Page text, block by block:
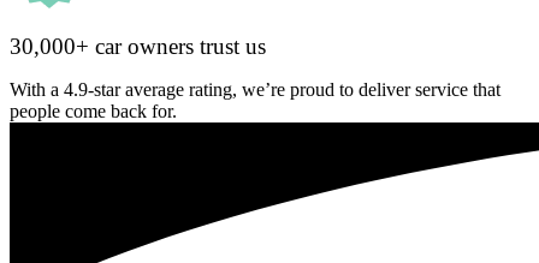
30,000+ car owners trust us
With a 4.9-star average rating, we’re proud to deliver service that
people come back for.